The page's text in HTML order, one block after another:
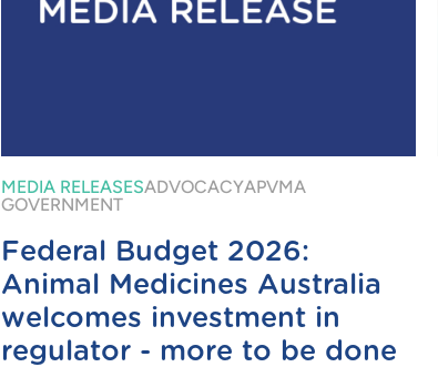
MEDIA RELEASESADVOCACYAPVMA
GOVERNMENT
Federal Budget 2026:
Animal Medicines Australia
welcomes investment in
regulator - more to be done